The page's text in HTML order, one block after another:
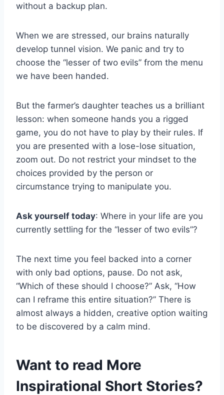
without a backup plan.
When we are stressed, our brains naturally
develop tunnel vision. We panic and try to
choose the “lesser of two evils” from the menu
we have been handed.
But the farmer’s daughter teaches us a brilliant
lesson: when someone hands you a rigged
game, you do not have to play by their rules. If
you are presented with a lose-lose situation,
zoom out. Do not restrict your mindset to the
choices provided by the person or
circumstance trying to manipulate you.
Ask yourself today: Where in your life are you
currently settling for the “lesser of two evils”?
The next time you feel backed into a corner
with only bad options, pause. Do not ask,
“Which of these should I choose?” Ask, “How
can I reframe this entire situation?” There is
almost always a hidden, creative option waiting
to be discovered by a calm mind.
Want to read More
Inspirational Short Stories?